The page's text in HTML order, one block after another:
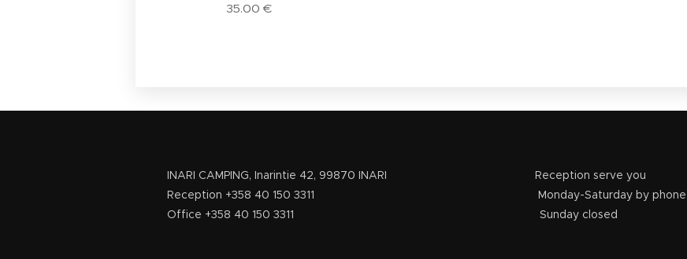
35.00 €
INARI CAMPING, Inarintie 42, 99870 INARI Reception serve you
Reception +358 40 150 3311 Monday-Saturday by phone until
Office +358 40 150 3311 Sunday closed